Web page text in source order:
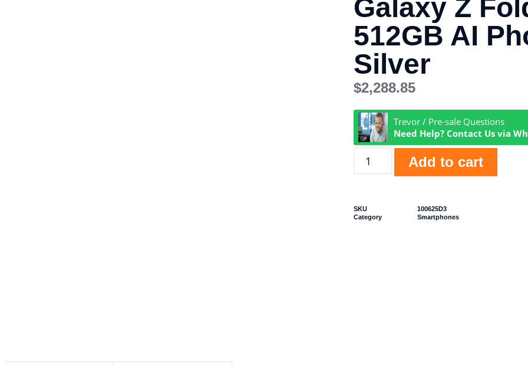
Galaxy Z
512GB AI
Silver
$2,288.85
Trevor / Pre-sale Questions
Need Help? Contact Us via
Add to cart
SKU
100625D3
Category
Smartphones